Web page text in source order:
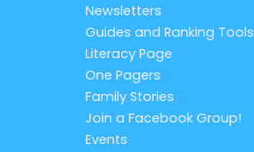
Newsletters
Guides and Ranking Tools
Literacy Page
One Pagers
Family Stories
Join a Facebook Group!
Events